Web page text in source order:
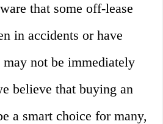
that some off-lease
in accidents or have
may not be immediately
believe that buying an
a smart choice for many,